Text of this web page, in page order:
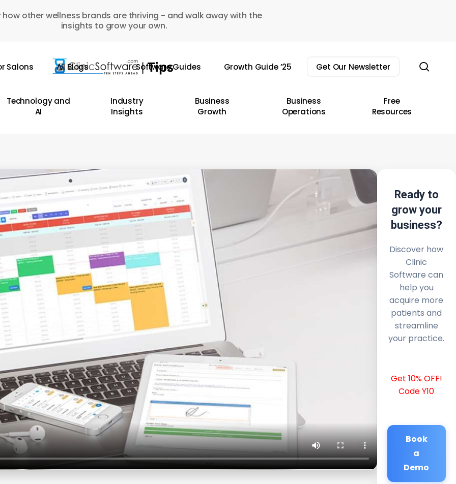
how other wellness brands are thriving - and walk away with the
insights to grow your own.
Salons All Blogs Software Guides Growth Guide ’25 Get Our Newsletter
Technology and
AI
Industry
Insights
Business
Growth
Business
Operations
Free
Resources
Ready to
grow your
business?
Discover how
Clinic
Software can
help you
acquire more
patients and
streamline
your practice.
Get 10% OFF!
Code Y10
Book
a
Demo